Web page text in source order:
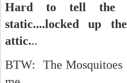
Hard to tell the
static....locked up
attic...
BTW: The Mosquitoes